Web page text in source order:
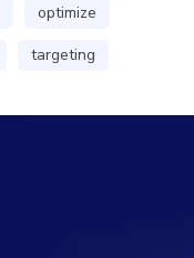
optimize
targeting